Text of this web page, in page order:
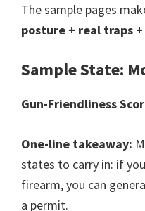
The sample pages
posture + real traps
Sample State:
Gun-Friendliness
One-line takeaway:
states to carry in: if
firearm, you can
a permit.